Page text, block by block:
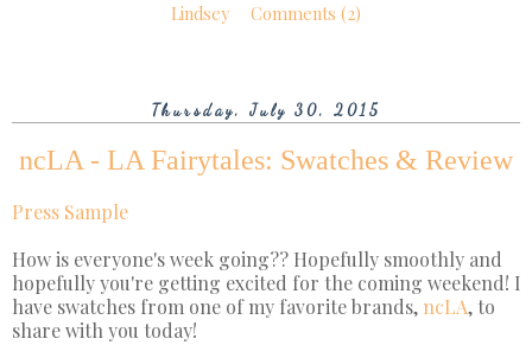
Lindsey Comments (2)
Thursday, July 30, 2015
ncLA - LA Fairytales: Swatches & Review
Press Sample
How is everyone's week going?? Hopefully smoothly and
hopefully you're getting excited for the coming weekend! I
have swatches from one of my favorite brands, ncLA, to
share with you today!